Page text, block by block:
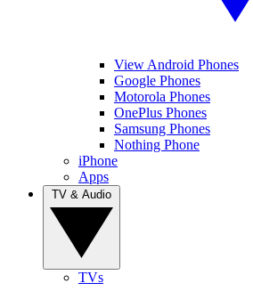
View Android Phones
Google Phones
Motorola Phones
OnePlus Phones
Samsung Phones
Nothing Phone
iPhone
Apps
TVs